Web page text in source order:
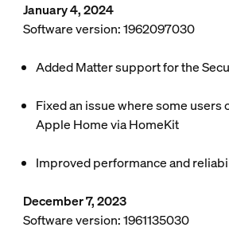
January 4, 2024
Software version: 1962097030
Added Matter support for the
Fixed an issue where some users
Apple Home via HomeKit
Improved performance and
December 7, 2023
Software version: 1961135030